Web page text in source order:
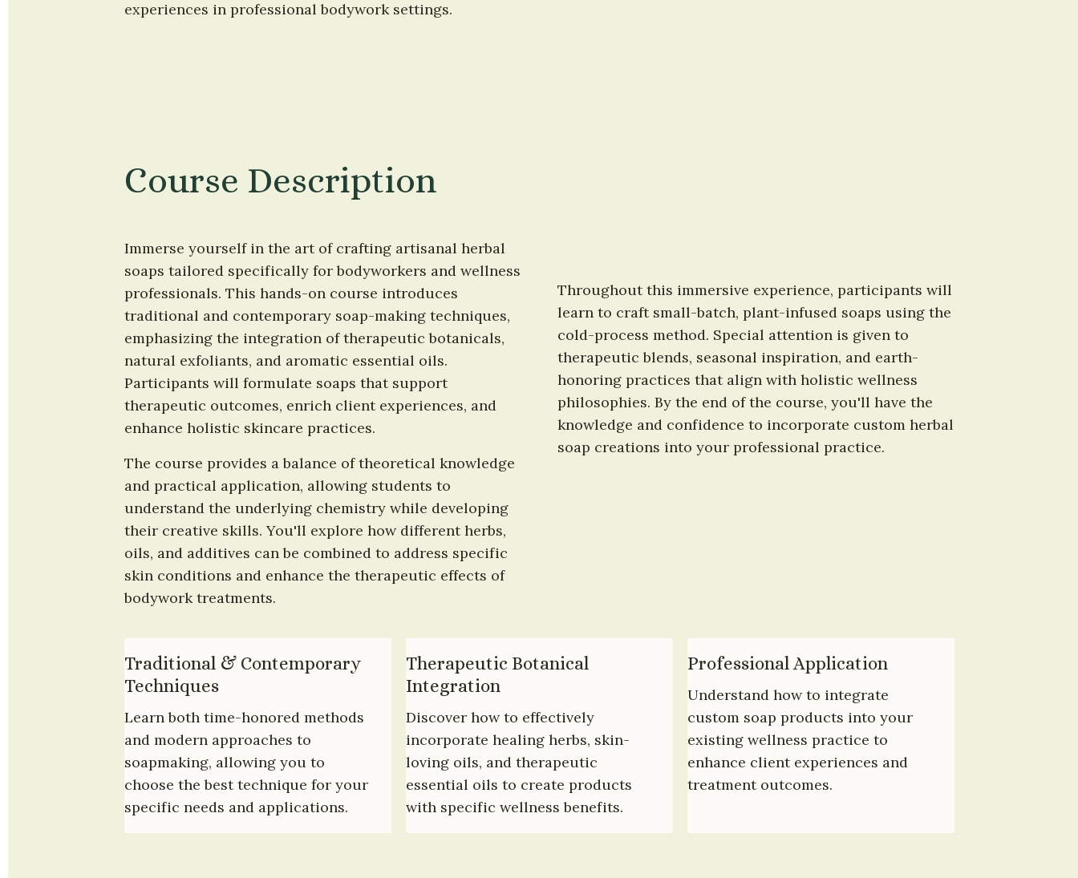
experiences in professional bodywork settings.
Course Description
Immerse yourself in the art of crafting artisanal herbal
soaps tailored specifically for bodyworkers and wellness
professionals. This hands-on course introduces
traditional and contemporary soap-making techniques,
emphasizing the integration of therapeutic botanicals,
natural exfoliants, and aromatic essential oils.
Participants will formulate soaps that support
therapeutic outcomes, enrich client experiences, and
enhance holistic skincare practices.
The course provides a balance of theoretical knowledge
and practical application, allowing students to
understand the underlying chemistry while developing
their creative skills. You'll explore how different herbs,
oils, and additives can be combined to address specific
skin conditions and enhance the therapeutic effects of
bodywork treatments.
Throughout this immersive experience, participants will
learn to craft small-batch, plant-infused soaps using the
cold-process method. Special attention is given to
therapeutic blends, seasonal inspiration, and earth-
honoring practices that align with holistic wellness
philosophies. By the end of the course, you'll have the
knowledge and confidence to incorporate custom herbal
soap creations into your professional practice.
Traditional & Contemporary
Techniques
Learn both time-honored methods
and modern approaches to
soapmaking, allowing you to
choose the best technique for your
specific needs and applications.
Therapeutic Botanical
Integration
Discover how to effectively
incorporate healing herbs, skin-
loving oils, and therapeutic
essential oils to create products
with specific wellness benefits.
Professional Application
Understand how to integrate
custom soap products into your
existing wellness practice to
enhance client experiences and
treatment outcomes.